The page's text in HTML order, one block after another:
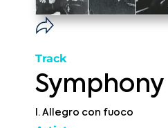
Track
Symphony
I. Allegro con fuoco